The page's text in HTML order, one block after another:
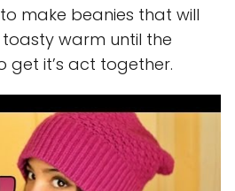
make beanies that will
warm until the
get it’s act together.